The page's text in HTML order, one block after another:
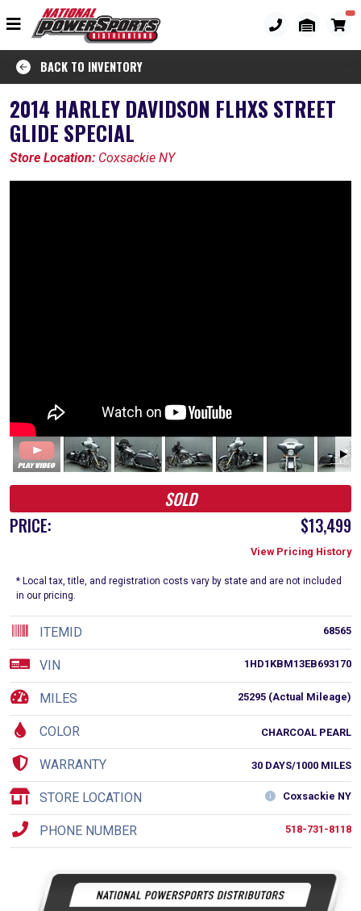
BACK TO INVENTORY
2014 HARLEY DAVIDSON FLHXS STREET
GLIDE SPECIAL
Store Location: Coxsackie NY
SOLD
PRICE:
$13,499
View Pricing History
* Local tax, title, and registration costs vary by state and are not included
in our pricing.
68565
ITEMID
1HD1KBM13EB693170
VIN
25295 (Actual Mileage)
MILES
COLOR CHARCOAL PEARL
WARRANTY 30 DAYS/1000 MILES
Coxsackie NY
STORE LOCATION
518-731-8118
PHONE NUMBER